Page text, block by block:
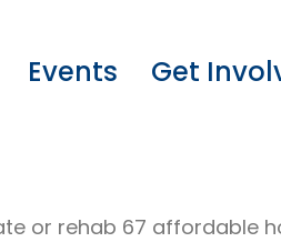
Events Get
or rehab 67 affordable